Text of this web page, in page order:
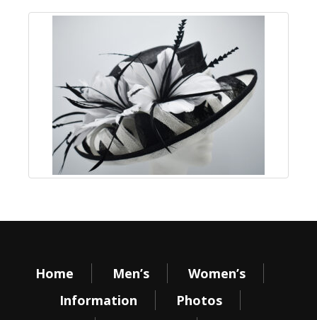
Home Men’s
Women’s
Information
Photos